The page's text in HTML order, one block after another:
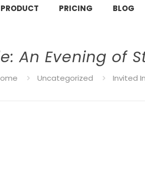
PRODUCT PRICING BLOG
An Evening of
Uncategorized Invited